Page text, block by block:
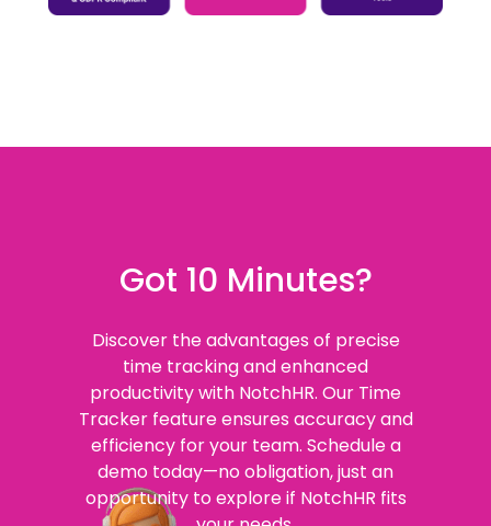
Got 10 Minutes?
Discover the advantages of precise
time tracking and enhanced
productivity with NotchHR. Our Time
Tracker feature ensures accuracy and
efficiency for your team. Schedule a
demo today—no obligation, just an
opportunity to explore if NotchHR fits